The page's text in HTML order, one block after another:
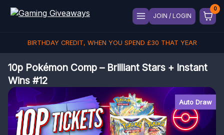
JOIN / LOGIN
BIRTHDAY CREDIT, WHEN YOU SPEND £30 THAT YEAR
10p Pokémon Comp – Brilliant Stars + Instant
Wins #12
Auto Draw